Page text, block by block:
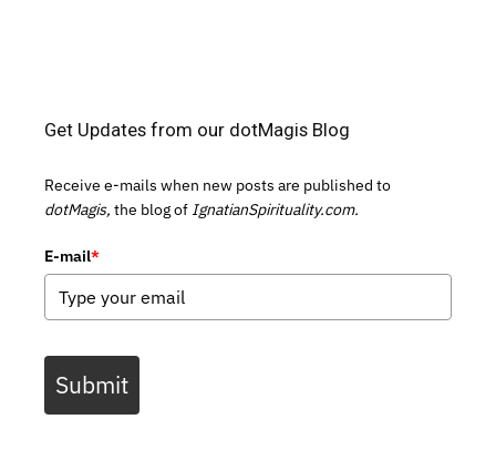
Get Updates from our dotMagis Blog
Receive e-mails when new posts are published to
dotMagis, the blog of IgnatianSpirituality.com.
E-mail*
Submit